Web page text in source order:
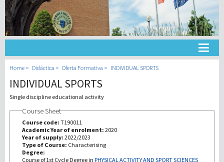
Universidad
Didáctica
III Misión
Home Didáctica Oferta Formativa INDIVIDUAL SPORTS
INDIVIDUAL SPORTS
Single discipline educational activity
Course Sheet
Course code: T190011
Academic Year of enrolment: 2020
Year of supply: 2022/2023
Type of Course: Characterising
Degree:
Course of 1st Cycle Degree in PHYSICAL ACTIVITY AND SPORT SCIENCES